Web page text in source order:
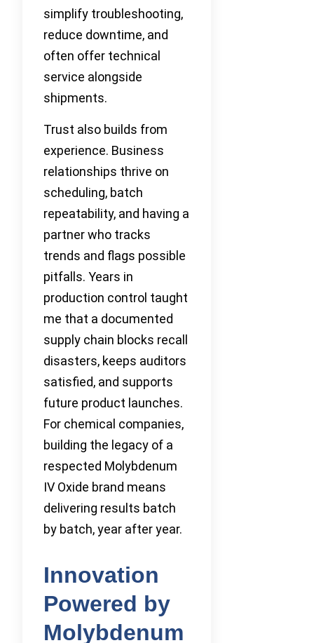
simplify troubleshooting,
reduce downtime, and
often offer technical
service alongside
shipments.
Trust also builds from
experience. Business
relationships thrive on
scheduling, batch
repeatability, and having a
partner who tracks
trends and flags possible
pitfalls. Years in
production control taught
me that a documented
supply chain blocks recall
disasters, keeps auditors
satisfied, and supports
future product launches.
For chemical companies,
building the legacy of a
respected Molybdenum
IV Oxide brand means
delivering results batch
by batch, year after year.
Innovation
Powered by
Molybdenum